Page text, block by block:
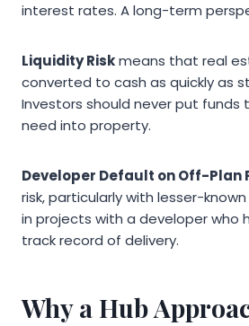
interest rates. A long-term
Liquidity Riskmeans that real
converted to cash as quickly as
Investors should never put funds
need into property.
Developer Default on Off-Plan
risk, particularly with lesser-
in projects with a developer who
track record of delivery.
Why a Hub